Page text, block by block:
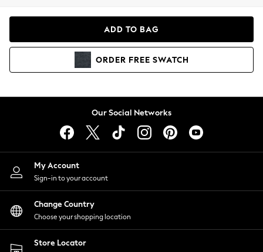
Hoodies & Sweatshirts
Lingerie
Nightwear
Shirts & Blouses
Shorts
Skirts
Suits & Tailoring
Sportswear
Swimwear
ADD TO BAG
ORDER FREE SWATCH
Our Social Networks
My Account
Sign-in to your account
Change Country
Choose your shopping location
Store Locator